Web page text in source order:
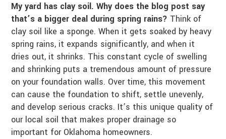
My yard has clay soil. Why does the blog post say
that’s a bigger deal during spring rains? Think of
clay soil like a sponge. When it gets soaked by heavy
spring rains, it expands significantly, and when it
dries out, it shrinks. This constant cycle of swelling
and shrinking puts a tremendous amount of pressure
on your foundation walls. Over time, this movement
can cause the foundation to shift, settle unevenly,
and develop serious cracks. It’s this unique quality of
our local soil that makes proper drainage so
important for Oklahoma homeowners.